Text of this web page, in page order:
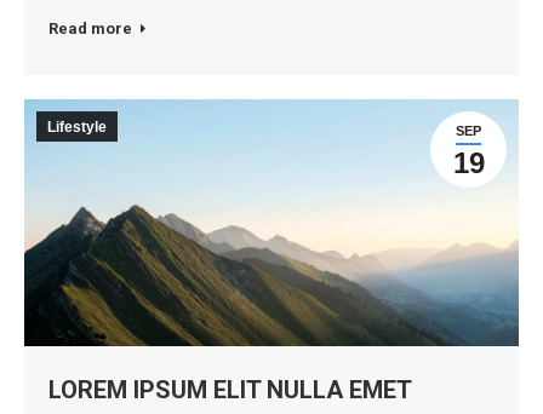
Read more
SEP
19
Lifestyle
LOREM IPSUM ELIT NULLA EMET